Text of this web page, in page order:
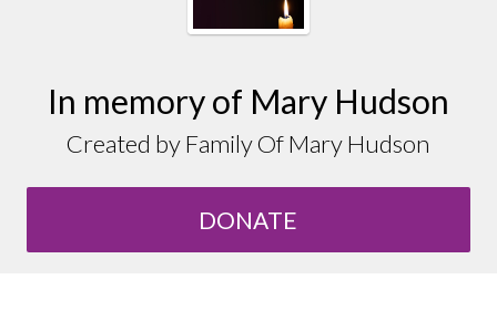
In memory of Mary Hudson
Created by Family Of Mary Hudson
DONATE